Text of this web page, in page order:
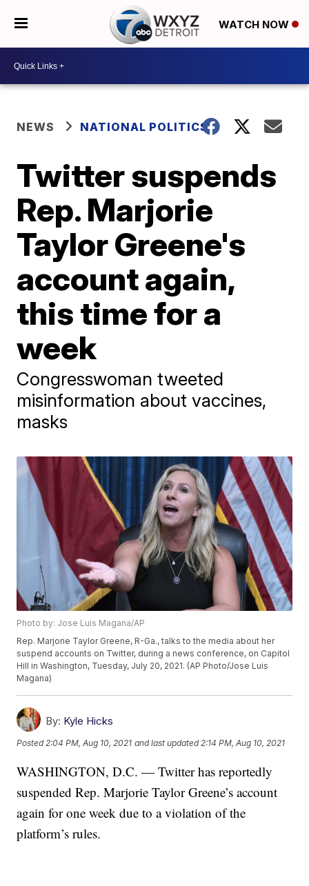
WATCH NOW
NEWS NATIONAL POLITICS
Twitter suspends
Rep. Marjorie
Taylor Greene's
account again,
this time for a
week
Congresswoman tweeted
misinformation about vaccines,
masks
Photo by: Jose Luis Magana/AP
Rep. Marjorie Taylor Greene, R-Ga., talks to the media about her
suspend accounts on Twitter, during a news conference, on Capitol
Hill in Washington, Tuesday, July 20, 2021. (AP Photo/Jose Luis
Magana)
By: Kyle Hicks
Posted 2:04 PM, Aug 10, 2021 and last updated 2:14 PM, Aug 10, 2021
WASHINGTON, D.C. — Twitter has reportedly
suspended Rep. Marjorie Taylor Greene’s account
again for one week due to a violation of the
platform’s rules.